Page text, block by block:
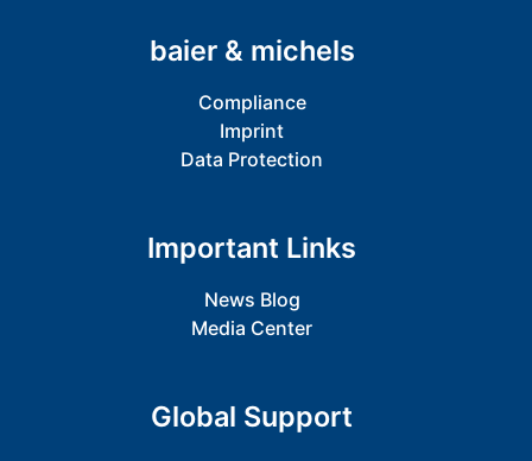
baier & michels
Compliance
Imprint
Data Protection
Important Links
News Blog
Media Center
Global Support